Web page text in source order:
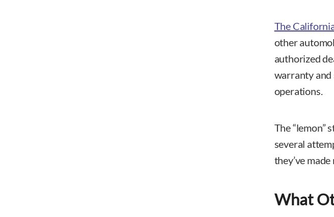
The
other
authorized
warranty
operations.
The “lemon”
several
they’ve
What